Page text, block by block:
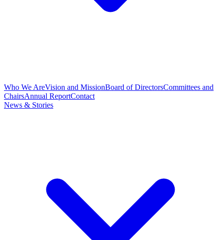
Who We AreVision and MissionBoard of DirectorsCommittees and
ChairsAnnual ReportContact
News & Stories